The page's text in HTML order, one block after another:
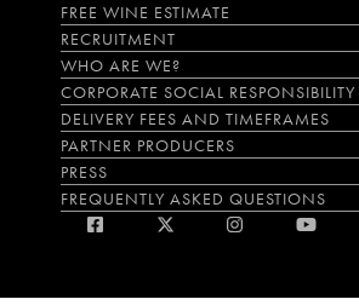
FREE WINE ESTIMATE
RECRUITMENT
WHO ARE WE?
CORPORATE SOCIAL RESPONSIBILITY
DELIVERY FEES AND TIMEFRAMES
PARTNER PRODUCERS
PRESS
FREQUENTLY ASKED QUESTIONS